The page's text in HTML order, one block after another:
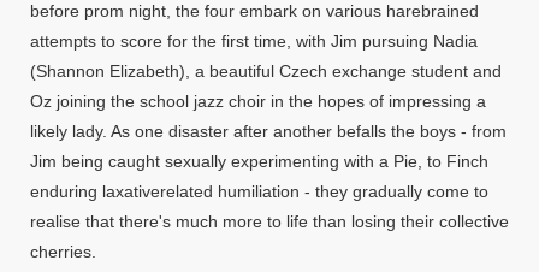
before prom night, the four embark on various harebrained
attempts to score for the first time, with Jim pursuing Nadia
(Shannon Elizabeth), a beautiful Czech exchange student and
Oz joining the school jazz choir in the hopes of impressing a
likely lady. As one disaster after another befalls the boys - from
Jim being caught sexually experimenting with a Pie, to Finch
enduring laxativerelated humiliation - they gradually come to
realise that there's much more to life than losing their collective
cherries.